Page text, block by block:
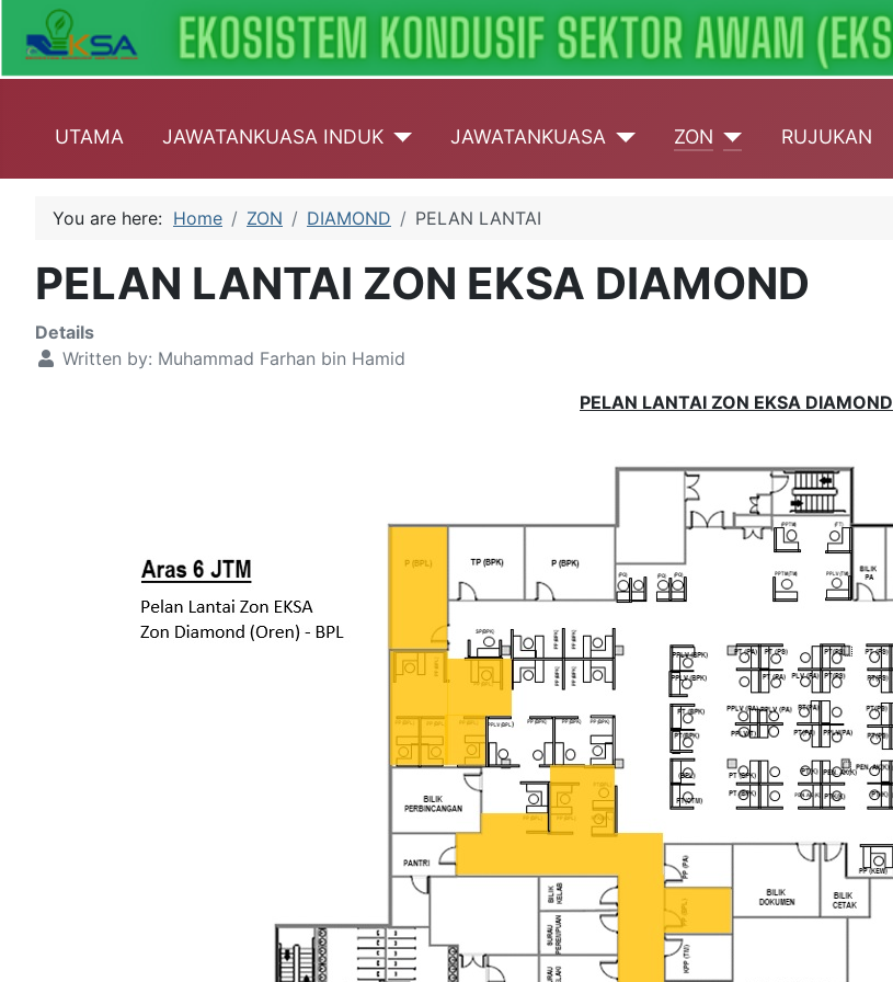
UTAMA JAWATANKUASA INDUK JAWATANKUASA ZON RUJUKAN
You are here: Home ZON DIAMOND PELAN LANTAI
PELAN LANTAI ZON EKSA DIAMOND
Details
Written by: Muhammad Farhan bin Hamid
PELAN LANTAI ZON EKSA DIAMOND